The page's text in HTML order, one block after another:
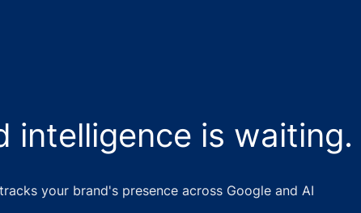
intelligence is waiting.
your brand's presence across Google and AI